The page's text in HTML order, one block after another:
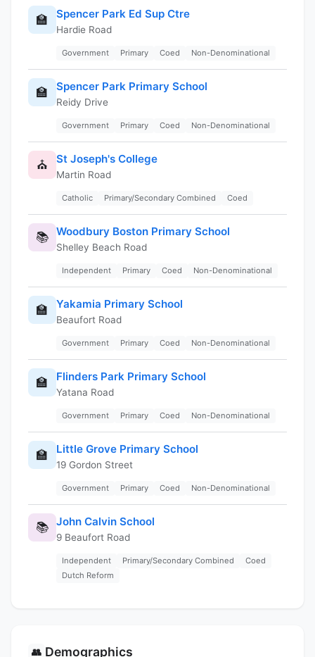
🏫 Spencer Park Ed Sup Ctre
Hardie Road
Government Primary Coed Non-Denominational
🏫 Spencer Park Primary School
Reidy Drive
Government Primary Coed Non-Denominational
⛪ St Joseph's College
Martin Road
Catholic Primary/Secondary Combined Coed
📚 Woodbury Boston Primary School
Shelley Beach Road
Independent Primary Coed Non-Denominational
🏫 Yakamia Primary School
Beaufort Road
Government Primary Coed Non-Denominational
🏫 Flinders Park Primary School
Yatana Road
Government Primary Coed Non-Denominational
🏫 Little Grove Primary School
19 Gordon Street
Government Primary Coed Non-Denominational
📚 John Calvin School
9 Beaufort Road
Independent Primary/Secondary Combined
Coed
Dutch Reform
👥 Demographics